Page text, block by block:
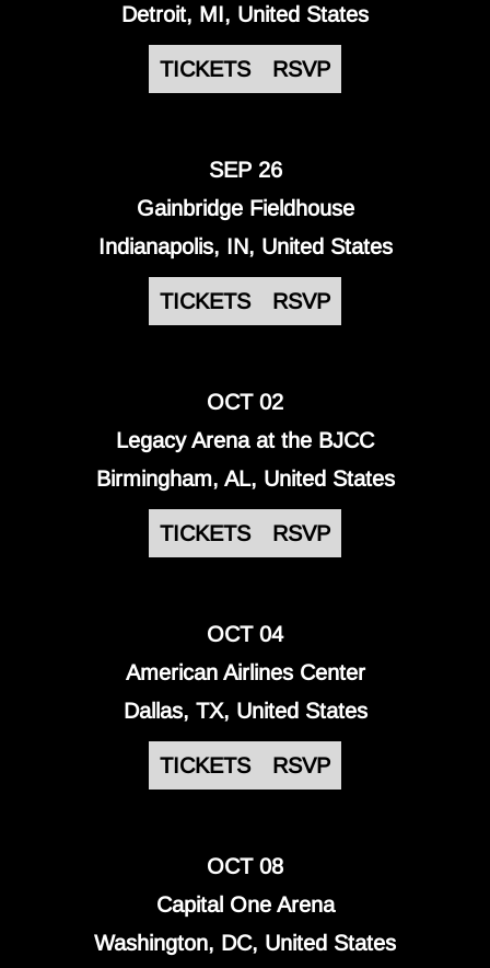
Detroit, MI, United States
TICKETS RSVP
SEP 26
Gainbridge Fieldhouse
Indianapolis, IN, United States
TICKETS RSVP
OCT 02
Legacy Arena at the BJCC
Birmingham, AL, United States
TICKETS RSVP
OCT 04
American Airlines Center
Dallas, TX, United States
TICKETS RSVP
OCT 08
Capital One Arena
Washington, DC, United States